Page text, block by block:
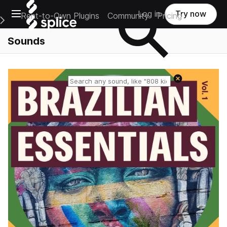
Open main navigation
Main Navigation Menu
Rent-to-Own Plugins Community Pricing
Log in Try now
Sounds